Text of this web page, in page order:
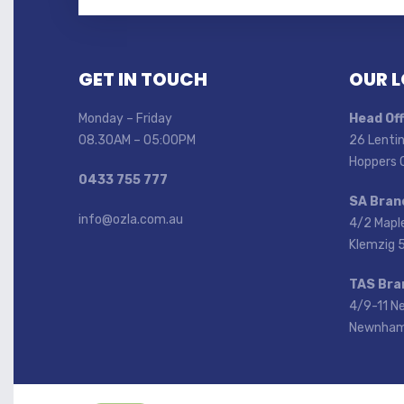
GET IN TOUCH
Monday – Friday
08.30AM – 05:00PM
0433 755 777
info@ozla.com.au
OUR
Head
26
Hoppers
SA
4/2
Klemzig
TAS
4/9-11